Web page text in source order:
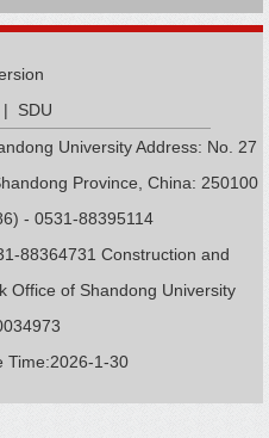
| SDU
University Address: No. 27
Province, China: 250100
- 0531-88395114
88364731 Construction and
Office of Shandong University
Time:2026-1-30